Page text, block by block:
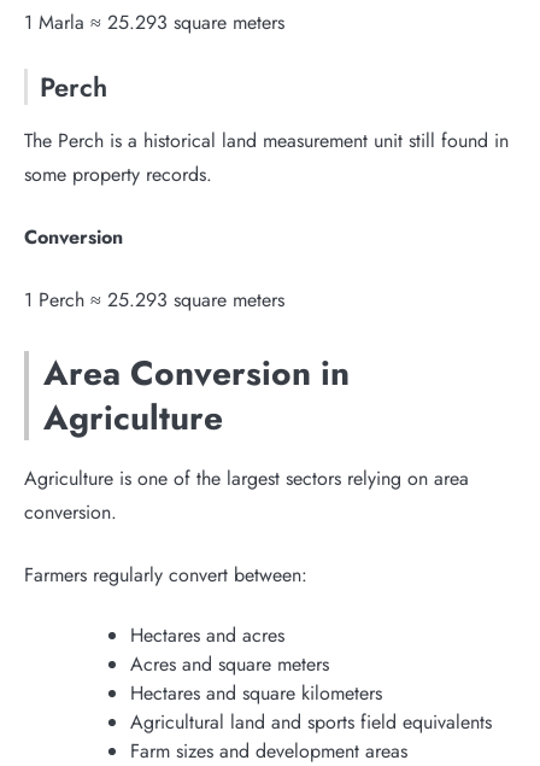
1 Marla ≈ 25.293 square meters
Perch
The Perch is a historical land measurement unit still found in
some property records.
Conversion
1 Perch ≈ 25.293 square meters
Area Conversion in
Agriculture
Agriculture is one of the largest sectors relying on area
conversion.
Farmers regularly convert between:
Hectares and acres
Acres and square meters
Hectares and square kilometers
Agricultural land and sports field equivalents
Farm sizes and development areas